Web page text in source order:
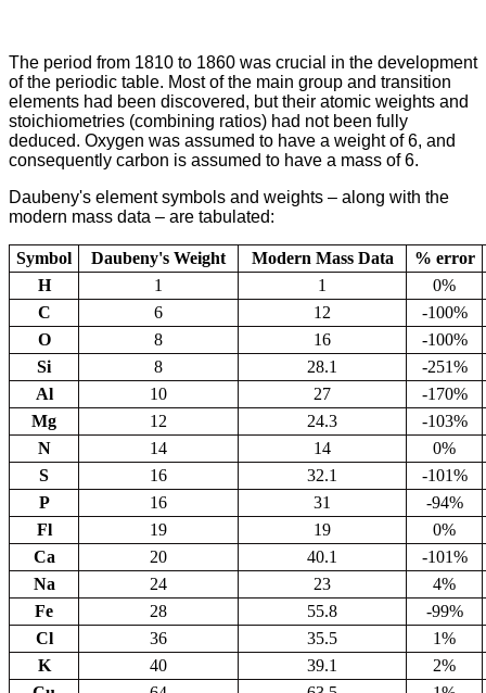
The period from 1810 to 1860 was crucial in the development
of the periodic table. Most of the main group and transition
elements had been discovered, but their atomic weights and
stoichiometries (combining ratios) had not been fully
deduced. Oxygen was assumed to have a weight of 6, and
consequently carbon is assumed to have a mass of 6.
Daubeny's element symbols and weights – along with the
modern mass data – are tabulated:
Symbol Daubeny's Weight Modern Mass Data
% error
H
1 1
0%
C
6 12
-100%
O
8 16
-100%
Si
8 28.1
-251%
Al
10 27
-170%
Mg
12 24.3
-103%
N
14 14
0%
S
16 32.1
-101%
P
16 31
-94%
Fl
19 19
0%
Ca
20 40.1
-101%
Na
24 23
4%
Fe
28 55.8
-99%
Cl
36 35.5
1%
K
40 39.1
2%